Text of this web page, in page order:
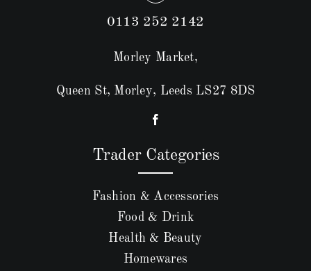
0113 252 2142
Morley Market,
Queen St, Morley, Leeds LS27 8DS
Trader Categories
Fashion & Accessories
Food & Drink
Health & Beauty
Homewares